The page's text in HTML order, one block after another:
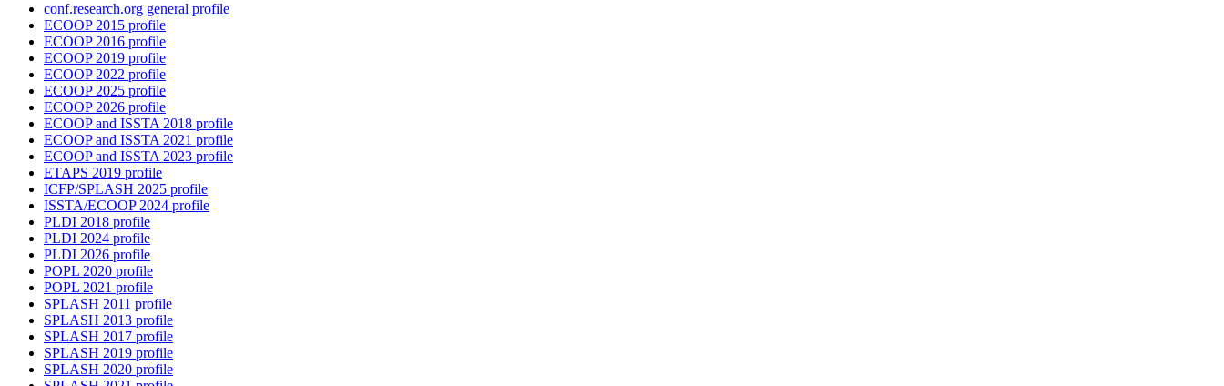
conf.research.org general profile
ECOOP 2015 profile
ECOOP 2016 profile
ECOOP 2019 profile
ECOOP 2022 profile
ECOOP 2025 profile
ECOOP 2026 profile
ECOOP and ISSTA 2018 profile
ECOOP and ISSTA 2021 profile
ECOOP and ISSTA 2023 profile
ETAPS 2019 profile
ICFP/SPLASH 2025 profile
ISSTA/ECOOP 2024 profile
PLDI 2018 profile
PLDI 2024 profile
PLDI 2026 profile
POPL 2020 profile
POPL 2021 profile
SPLASH 2011 profile
SPLASH 2013 profile
SPLASH 2017 profile
SPLASH 2019 profile
SPLASH 2020 profile